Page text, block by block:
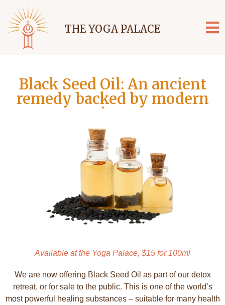
THE YOGA PALACE
Black Seed Oil: An ancient
remedy backed by modern
science
We are now offering Black Seed Oil as part of our detox
retreat, or for sale to the public. This is one of the world’s
most powerful healing substances – suitable for many health
Available at the Yoga Palace, $15 for 100ml